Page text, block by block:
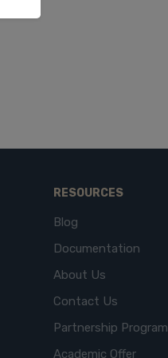
RESOURCES
Blog
Documentation
About Us
Contact Us
Partnership Program
Academic Offer